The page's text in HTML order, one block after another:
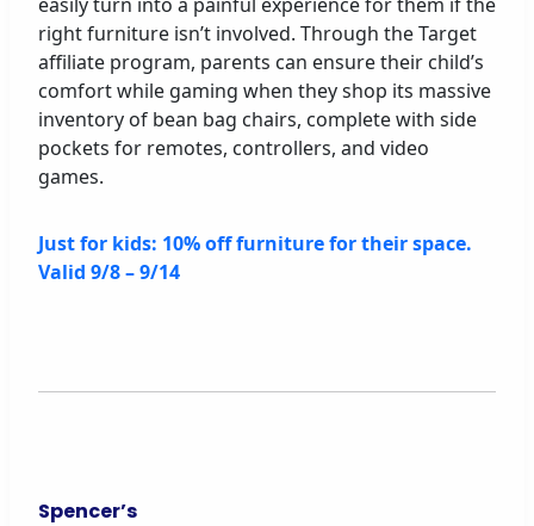
right furniture isn’t involved. Through the Target
affiliate program, parents can ensure their child’s
comfort while gaming when they shop its massive
inventory of bean bag chairs, complete with side
pockets for remotes, controllers, and video
games.
Just for kids: 10% off furniture for their space.
Valid 9/8 – 9/14
Spencer’s